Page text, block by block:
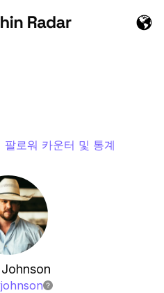
로워 카운터 및 통계